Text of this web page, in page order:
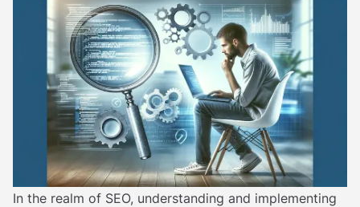
In the realm of SEO, understanding and implementing